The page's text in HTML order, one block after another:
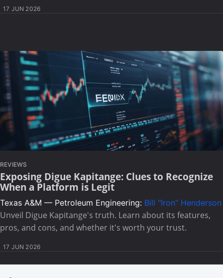
17 JUN 2026
REVIEWS
Exposing Digue Kapitange: Clues to Recognize
When a Platform is Legit
Texas A&M — Petroleum Engineering: Bill "Iron" Henderson
Unveil Digue Kapitange's truth. Learn about its features,
pros, and cons, and whether it's worth your trust.
17 JUN 2026